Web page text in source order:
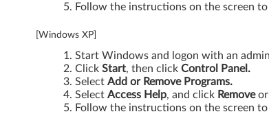
Follow the instructions on the screen
[Windows XP]
Start Windows and logon with an
Click Start, then click Control Panel.
Select Add or Remove Programs.
Select Access Help, and click Removeor
Follow the instructions on the screen